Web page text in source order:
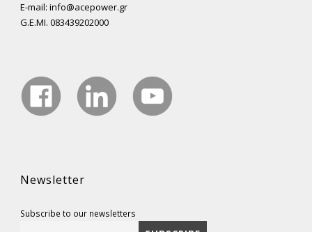
E-mail: info@acepower.gr
G.E.MI. 083439202000
Newsletter
Subscribe to our newsletters